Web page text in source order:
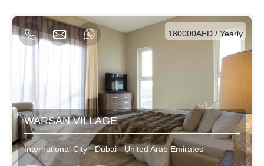
View More
180000AED / Yearly
WARSAN VILLAGE
International City - Dubai - United Arab Emirates